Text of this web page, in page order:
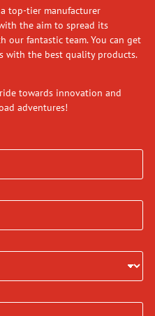
top-tier manufacturer
the aim to spread its
our fantastic team. You can get
with the best quality products.
towards innovation and
adventures!